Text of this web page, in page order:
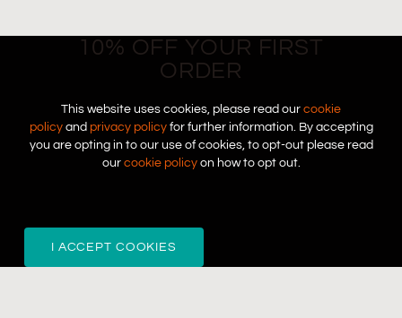
10% OFF YOUR FIRST
ORDER
This website uses cookies, please read our cookie
policyand privacy policyfor further information. By accepting
you are opting in to our use of cookies, to opt-out please read
our cookie policyon how to opt out.
I ACCEPT COOKIES